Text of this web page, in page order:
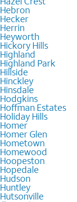
Hebron
Hecker
Herrin
Heyworth
Hickory Hills
Highland
Highland Park
Hillside
Hinckley
Hinsdale
Hodgkins
Hoffman Estates
Holiday Hills
Homer
Homer Glen
Hometown
Homewood
Hoopeston
Hopedale
Hudson
Huntley
Hutsonville